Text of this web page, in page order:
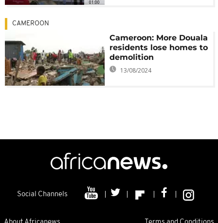
01:00
CAMEROON
Cameroon: More Douala
residents lose homes to
demolition
13/08/2024
Social Channels